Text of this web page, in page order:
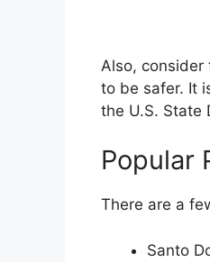
Also,
to be safer. It
the U.S. State
Popular
There are a
Santo